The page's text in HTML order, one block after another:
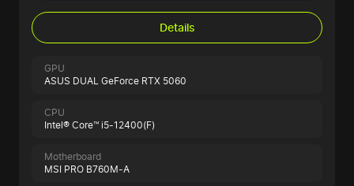
Details
GPU
ASUS DUAL GeForce RTX 5060
CPU
Intel® Core™ i5-12400(F)
Motherboard
MSI PRO B760M-A